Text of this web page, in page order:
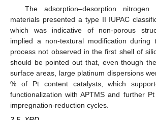
The adsorption–desorption
materials presented a type II IUPAC
which was indicative of non-porous
implied a non-textural modification during
process not observed in the first shell of
should be pointed out that, even though
surface areas, large platinum dispersions
% of Pt content catalysts, which
functionalization with APTMS and further
impregnation-reduction cycles.